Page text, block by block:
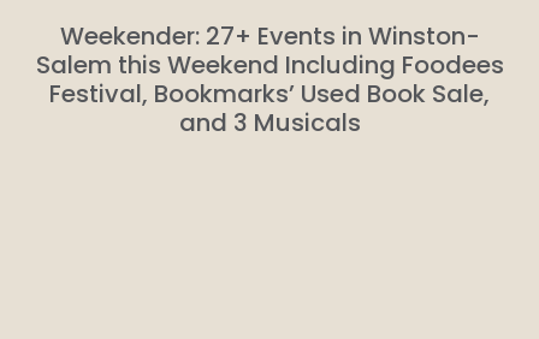
Weekender: 27+ Events in Winston-
Salem this Weekend Including Foodees
Festival, Bookmarks’ Used Book Sale,
and 3 Musicals